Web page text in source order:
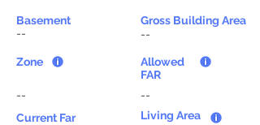
Basement
--
Zone
--
Current Far
Gross Building Area
--
Allowed
FAR
--
Living Area